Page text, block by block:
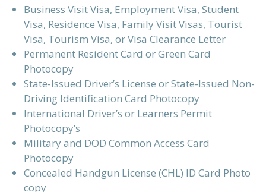
Business Visit Visa, Employment Visa, Student
Visa, Residence Visa, Family Visit Visas, Tourist
Visa, Tourism Visa, or Visa Clearance Letter
Permanent Resident Card or Green Card
Photocopy
State-Issued Driver’s License or State-Issued Non-
Driving Identification Card Photocopy
International Driver’s or Learners Permit
Photocopy’s
Military and DOD Common Access Card
Photocopy
Concealed Handgun License (CHL) ID Card Photo
copy